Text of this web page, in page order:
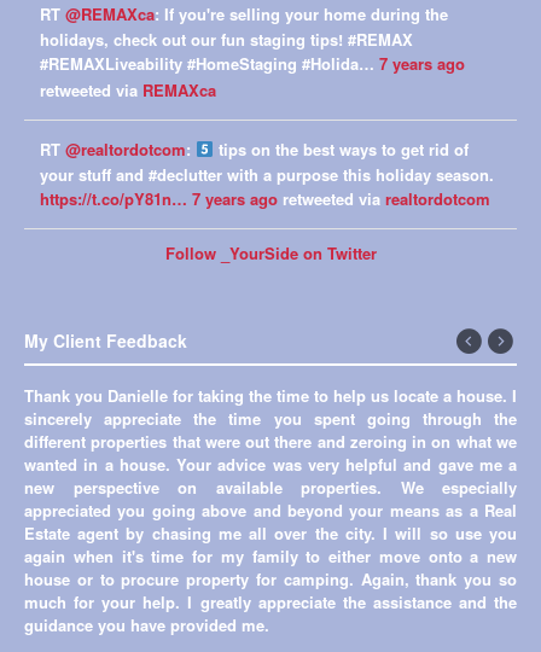
RT @REMAXca: If you're selling your home during the
holidays, check out our fun staging tips! #REMAX
#REMAXLiveability #HomeStaging #Holida… 7 years ago
retweeted via REMAXca
RT @realtordotcom:
tips on the best ways to get rid of
your stuff and #declutter with a purpose this holiday season.
https://t.co/pY81n… 7 years ago retweeted via realtordotcom
Follow _YourSide on Twitter
My Client Feedback
Thank you Danielle for taking the time to help us locate a house. I
sincerely appreciate the time you spent going through the
different properties that were out there and zeroing in on what we
wanted in a house. Your advice was very helpful and gave me a
new perspective on available properties. We especially
appreciated you going above and beyond your means as a Real
Estate agent by chasing me all over the city. I will so use you
again when it's time for my family to either move onto a new
house or to procure property for camping. Again, thank you so
much for your help. I greatly appreciate the assistance and the
guidance you have provided me.
←
Previous
Next
→